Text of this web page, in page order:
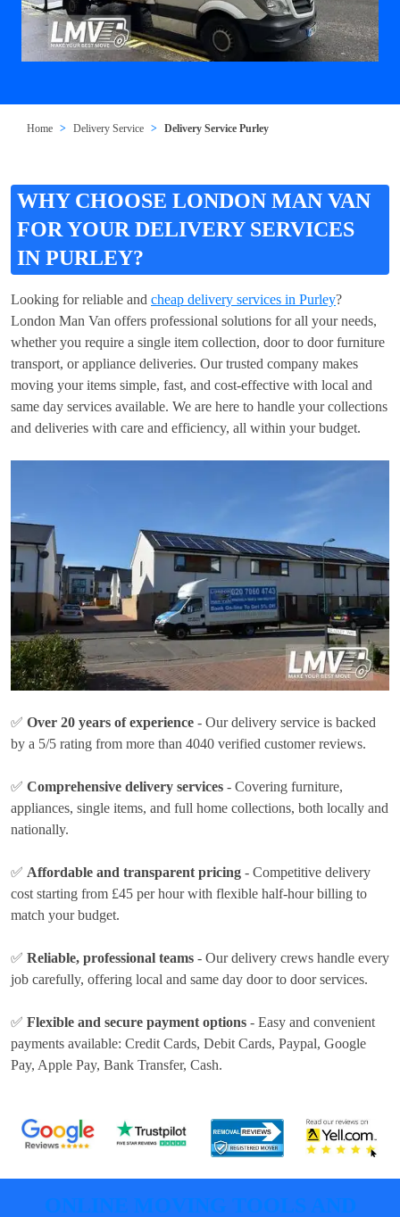
Home Delivery Service Delivery Service Purley
WHY CHOOSE LONDON MAN VAN
FOR YOUR DELIVERY SERVICES
IN PURLEY?
Looking for reliable and cheap delivery services in Purley?
London Man Van offers professional solutions for all your needs,
whether you require a single item collection, door to door furniture
transport, or appliance deliveries. Our trusted company makes
moving your items simple, fast, and cost-effective with local and
same day services available. We are here to handle your collections
and deliveries with care and efficiency, all within your budget.
✅ Over 20 years of experience - Our delivery service is backed
by a 5/5 rating from more than 4040 verified customer reviews.
✅ Comprehensive delivery services - Covering furniture,
appliances, single items, and full home collections, both locally and
nationally.
✅ Affordable and transparent pricing - Competitive delivery
cost starting from £45 per hourwith flexible half-hour billing to
match your budget.
✅ Reliable, professional teams - Our delivery crews handle every
job carefully, offering local and same day door to door services.
✅ Flexible and secure payment options - Easy and convenient
payments available: Credit Cards, Debit Cards, Paypal, Google
Pay, Apple Pay, Bank Transfer, Cash.
ONLINE MOVING TOOLS AND